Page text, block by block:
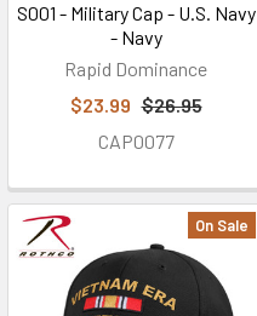
S001 - Military Cap - U.S. Navy
- Navy
Rapid Dominance
$23.99 $26.95
CAP0077
On Sale